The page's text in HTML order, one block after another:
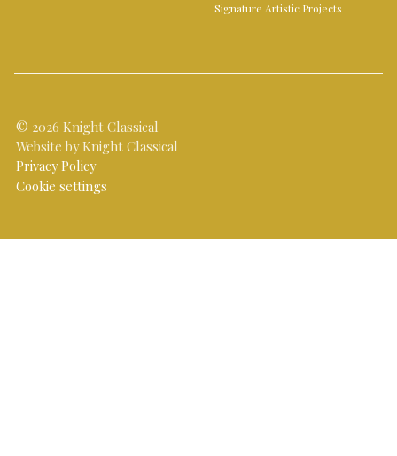
Signature Artistic Projects
© 2026 Knight Classical
Website by Knight Classical
Privacy Policy
Cookie settings